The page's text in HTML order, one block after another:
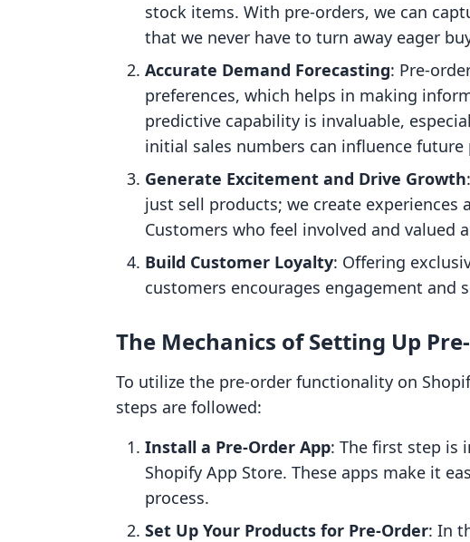
stock items. With pre-orders, we can
that we never have to turn away eager
Accurate Demand Forecasting: Pre-
preferences, which helps in making
predictive capability is invaluable,
initial sales numbers can influence
Generate Excitement and Drive Growth
just sell products; we create experiences
Customers who feel involved and valued
Build Customer Loyalty: Offering
customers encourages engagement and
The Mechanics of Setting Up
To utilize the pre-order functionality on
steps are followed:
Install a Pre-Order App: The first step is
Shopify App Store. These apps make it
process.
Set Up Your Products for Pre-Order: In